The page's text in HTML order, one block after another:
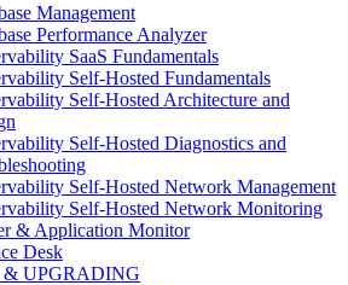
Management
Performance Analyzer
SaaS Fundamentals
Self-Hosted Fundamentals
Self-Hosted Architecture and
Self-Hosted Diagnostics and
Self-Hosted Network Management
Self-Hosted Network Monitoring
& Application Monitor
Desk
UPGRADING